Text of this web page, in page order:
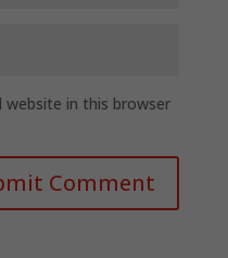
website in this browser